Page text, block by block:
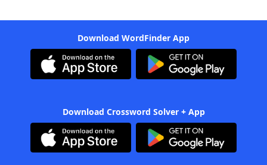
Download WordFinder App
Download Crossword Solver + App